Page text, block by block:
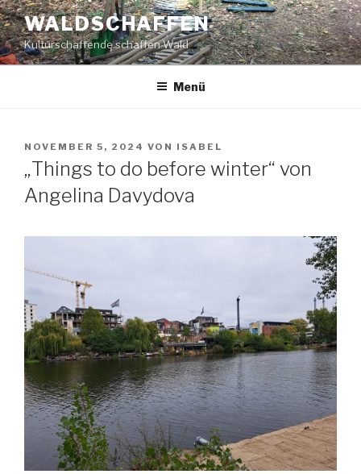
Zum
Inhalt
springen
WALDSCHAFFEN
Kulturschaffende schaffen Wald
Menü
VERÖFFENTLICHT
AM
NOVEMBER 5, 2024 VON ISABEL
„Things to do before winter“ von
Angelina Davydova